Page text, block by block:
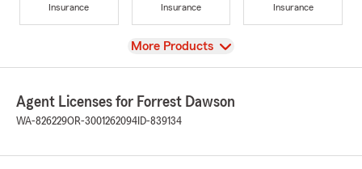
Insurance
Insurance
Insurance
View
More Products
Agent Licenses for Forrest Dawson
WA-826229OR-3001262094 ID-839134